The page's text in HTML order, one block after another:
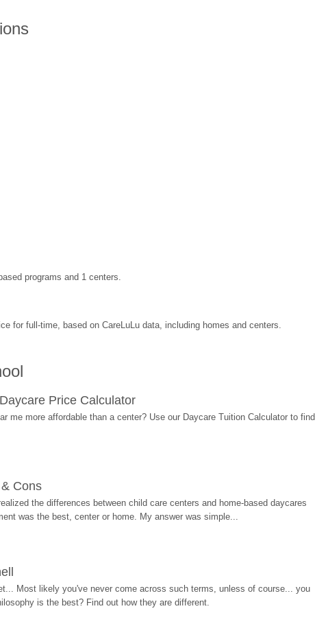
programs and 1 centers.
for full-time, based on CareLuLu data, including homes and centers.
Price Calculator
me more affordable than a center? Use our Daycare Tuition Calculator to find
Cons
the differences between child care centers and home-based daycares
was the best, center or home. My answer was simple...
Most likely you've never come across such terms, unless of course... you
is the best? Find out how they are different.